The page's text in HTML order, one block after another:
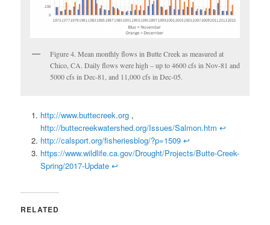
Figure 4. Mean monthly flows in Butte Creek as measured at
Chico, CA. Daily flows were high – up to 4600 cfs in Nov-81 and
5000 cfs in Dec-81, and 11,000 cfs in Dec-05.
http://www.buttecreek.org,
http://buttecreekwatershed.org/Issues/Salmon.htm ↩
http://calsport.org/fisheriesblog/?p=1509 ↩
https://www.wildlife.ca.gov/Drought/Projects/Butte-Creek-
Spring/2017-Update ↩
RELATED